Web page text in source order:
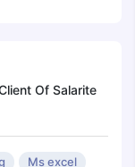
Of Salarite
Ms excel